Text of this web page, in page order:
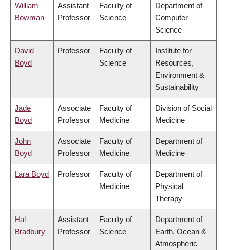
William
Bowman
Assistant
Professor
Faculty of
Science
Department of
Computer
Science
David
Boyd
Professor
Faculty of
Science
Institute for
Resources,
Environment &
Sustainability
Jade
Boyd
Associate
Professor
Faculty of
Medicine
Division of Social
Medicine
John
Boyd
Associate
Professor
Faculty of
Medicine
Department of
Medicine
Lara Boyd Professor
Faculty of
Medicine
Department of
Physical
Therapy
Hal
Bradbury
Assistant
Professor
Faculty of
Science
Department of
Earth, Ocean &
Atmospheric